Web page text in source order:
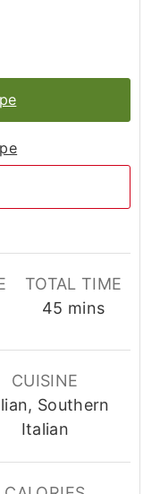
TOTAL TIME
45 minutes
mins
CUISINE
Southern
Italian